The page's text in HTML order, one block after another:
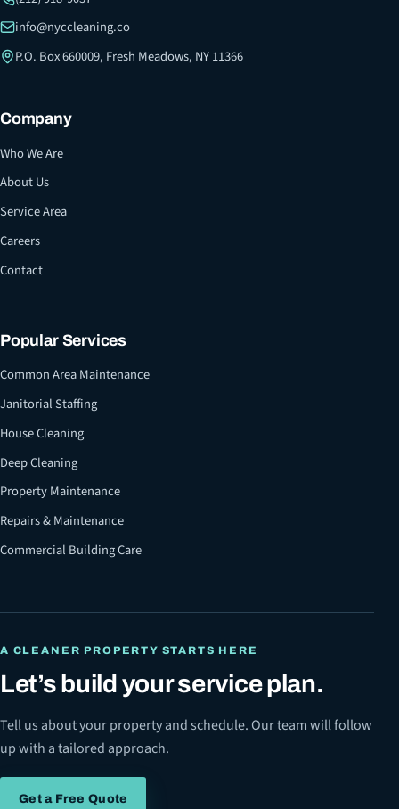
info@nyccleaning.co
P.O. Box 660009, Fresh Meadows, NY 11366
Company
Who We Are
About Us
Service Area
Careers
Contact
Popular Services
Common Area Maintenance
Janitorial Staffing
House Cleaning
Deep Cleaning
Property Maintenance
Repairs & Maintenance
Commercial Building Care
A CLEANER PROPERTY STARTS HERE
Let’s build your service plan.
Tell us about your property and schedule. Our team will follow
up with a tailored approach.
Get a Free Quote